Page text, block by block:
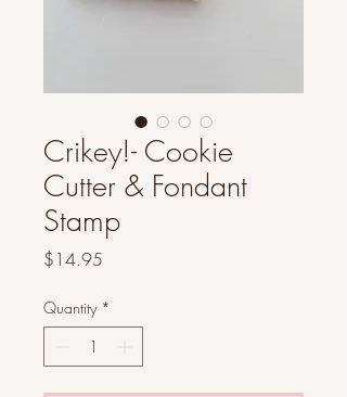
Crikey!- Cookie
Cutter & Fondant
Stamp
$14.95
Quantity *